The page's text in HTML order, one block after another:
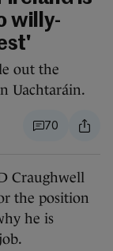
willy-
out the
Uachtaráin.
70
Craughwell
the position
he is